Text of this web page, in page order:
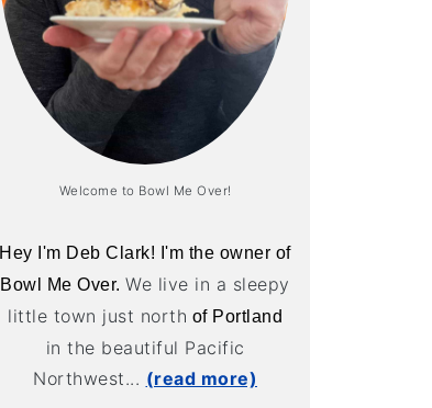
Welcome to Bowl Me Over!
Hey I'm Deb Clark! I'm the owner of
Bowl Me Over.We live in a sleepy
little town just north of Portland
in the beautiful Pacific
Northwest... (read more)